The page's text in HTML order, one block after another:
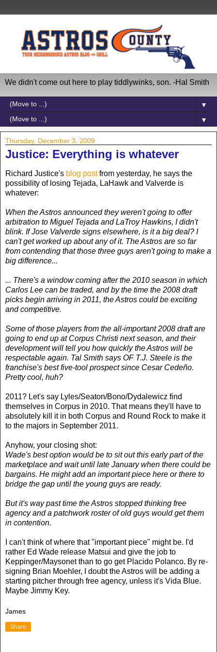
We didn't come out here to play tiddlywinks, son. -Hal Smith
▼
▼
Thursday, December 3, 2009
Justice: Everything is whatever
Richard Justice's blog postfrom yesterday, he says the
possibility of losing Tejada, LaHawk and Valverde is
whatever:
When the Astros announced they weren't going to offer
arbitration to Miguel Tejada and LaTroy Hawkins, I didn't
blink. If Jose Valverde signs elsewhere, is it a big deal? I
can't get worked up about any of it. The Astros are so far
from contending that those three guys aren't going to make a
big difference...
... There's a window coming after the 2010 season in which
Carlos Lee can be traded, and by the time the 2008 draft
picks begin arriving in 2011, the Astros could be exciting
and competitive.
Some of those players from the all-important 2008 draft are
going to end up at Corpus Christi next season, and their
development will tell you how quickly the Astros will be
respectable again. Tal Smith says OF T.J. Steele is the
franchise's best five-tool prospect since Cesar Cedeño.
Pretty cool, huh?
2011? Let's say Lyles/Seaton/Bono/Dydalewicz find
themselves in Corpus in 2010. That means they'll have to
absolutely kill it in both Corpus and Round Rock to make it
to the majors in September 2011.
Anyhow, your closing shot:
Wade's best option would be to sit out this early part of the
marketplace and wait until late January when there could be
bargains. He might add an important piece here or there to
bridge the gap until the young guys are ready.
But it's way past time the Astros stopped thinking free
agency and a patchwork roster of old guys would get them
in contention.
I can't think of where that "important piece" might be. I'd
rather Ed Wade release Matsui and give the job to
Keppinger/Maysonet than to go get Placido Polanco. By re-
signing Brian Moehler, I doubt the Astros will be adding a
starting pitcher through free agency, unless it's Vida Blue.
Maybe Jimmy Key.
James
Share